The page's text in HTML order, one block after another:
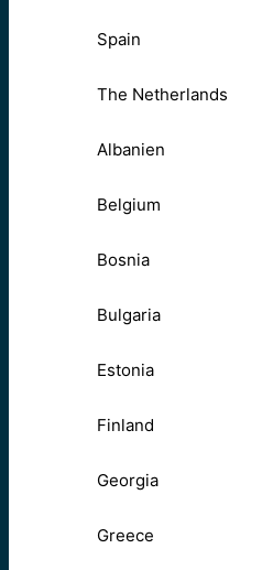
Spain
The Netherlands
Albanien
Belgium
Bosnia
Bulgaria
Estonia
Finland
Georgia
Greece